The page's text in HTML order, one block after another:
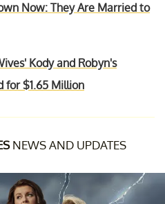
Now: They Are Married to
Kody and Robyn's
for $1.65 Million
NEWS AND UPDATES